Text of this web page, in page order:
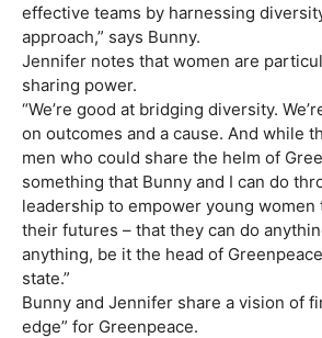
effective teams by harnessing
approach,” says Bunny.
Jennifer notes that women are
sharing power.
“We’re good at bridging diversity.
on outcomes and a cause. And while
men who could share the helm of
something that Bunny and I can do
leadership to empower young women
their futures – that they can do
anything, be it the head of
state.”
Bunny and Jennifer share a vision of
edge” for Greenpeace.